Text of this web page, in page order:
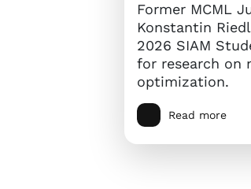
Former MCML
Konstantin
2026 SIAM
for research on
optimization.
Read more